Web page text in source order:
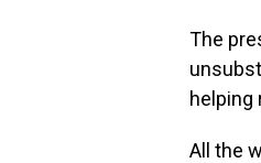
The
helping
All the